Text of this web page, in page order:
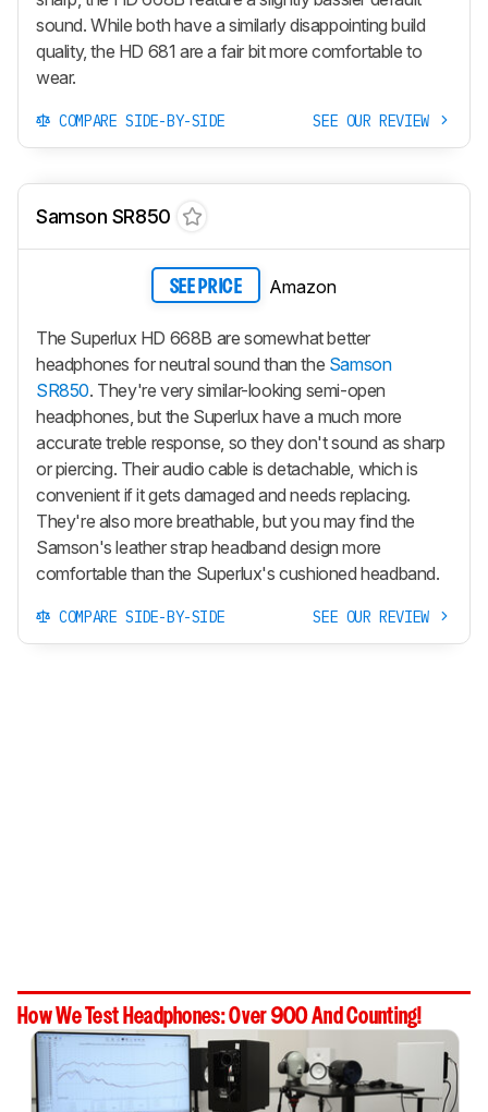
sound. While both have a similarly disappointing build
quality, the HD 681 are a fair bit more comfortable to
wear.
COMPARE SIDE-BY-SIDE SEE OUR REVIEW
Samson SR850
SEE PRICE Amazon
The Superlux HD 668B are somewhat better
headphones for neutral sound than the Samson
SR850. They're very similar-looking semi-open
headphones, but the Superlux have a much more
accurate treble response, so they don't sound as sharp
or piercing. Their audio cable is detachable, which is
convenient if it gets damaged and needs replacing.
They're also more breathable, but you may find the
Samson's leather strap headband design more
comfortable than the Superlux's cushioned headband.
COMPARE SIDE-BY-SIDE SEE OUR REVIEW
How We Test Headphones: Over 900 And Counting!